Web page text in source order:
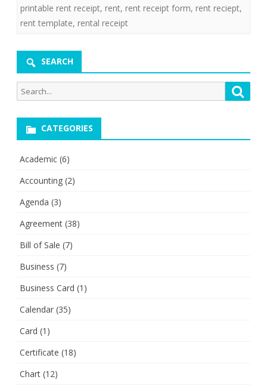
printable rent receipt, rent, rent receipt form, rent reciept,
rent template, rental receipt
SEARCH
Search
for:
CATEGORIES
Academic (6)
Accounting (2)
Agenda (3)
Agreement (38)
Bill of Sale (7)
Business (7)
Business Card (1)
Calendar (35)
Card (1)
Certificate (18)
Chart (12)